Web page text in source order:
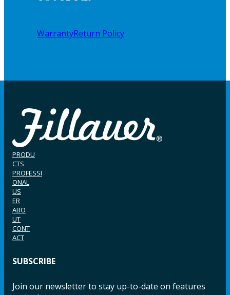
WarrantyReturn Policy
PRODU
CTS
PROFESSI
ONAL
US
ER
ABO
UT
CONT
ACT
SUBSCRIBE
Join our newsletter to stay up-to-date on features